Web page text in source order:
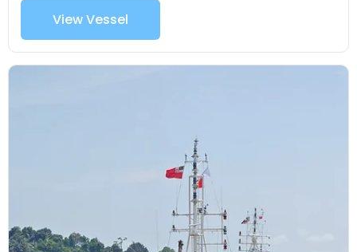
View Vessel